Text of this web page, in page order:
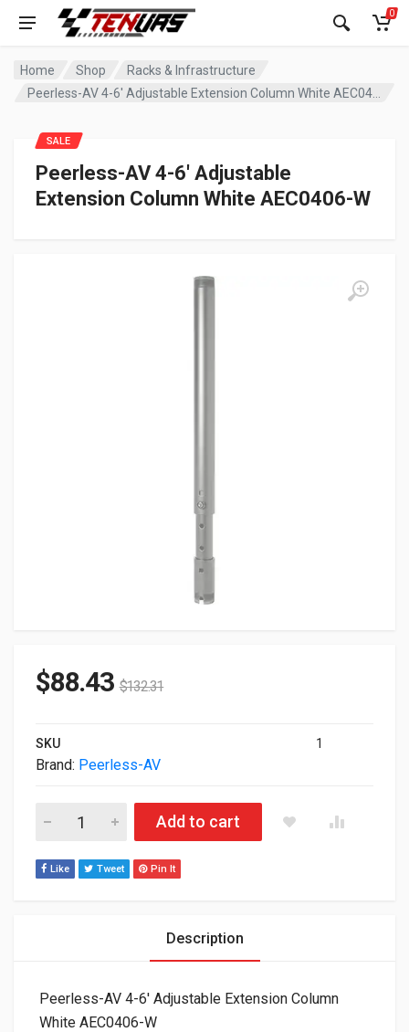
0
Home Shop
Racks & Infrastructure
Peerless-AV 4-6′ Adjustable
Extension Column White AEC0406-W
SALE
$88.43 $132.31
SKU 1
Brand: Peerless-AV
Peerless-AV 4-6' Adjustable Extension Column White
Add to cart
Like Tweet Pin It
Description
Peerless-AV 4-6′ Adjustable Extension Column
White AEC0406-W